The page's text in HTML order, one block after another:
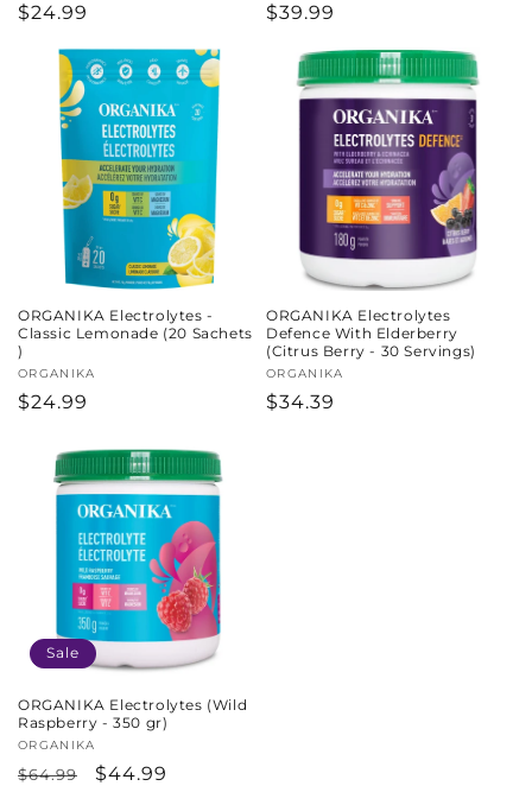
Regular
$24.99
Regular
$39.99
ORGANIKA Electrolytes -
Classic Lemonade (20 Sachets
)
Vendor:
ORGANIKA
Regular
$24.99
ORGANIKA Electrolytes
Defence With Elderberry
(Citrus Berry - 30 Servings)
Vendor:
ORGANIKA
Regular
$34.39
Sale
ORGANIKA Electrolytes (Wild
Raspberry - 350 gr)
Vendor:
ORGANIKA
Regular
$64.99
Sale
$44.99